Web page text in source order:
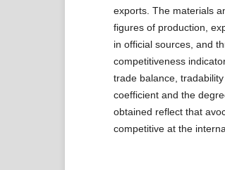
exports. The materials
figures of production,
in official sources, and
competitiveness
trade balance,
coefficient and the
obtained reflect that
competitive at the